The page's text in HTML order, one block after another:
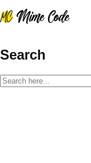
Search